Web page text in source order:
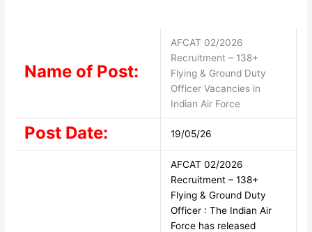
Name of Post:
AFCAT 02/2026
Recruitment – 138+
Flying & Ground Duty
Officer Vacancies in
Indian Air Force
Post Date: 19/05/26
AFCAT 02/2026
Recruitment – 138+
Flying & Ground Duty
Officer : The Indian Air
Force has released